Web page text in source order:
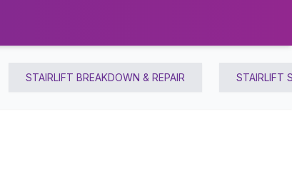
STAIRLIFT BREAKDOWN & REPAIR STAIRLIFT